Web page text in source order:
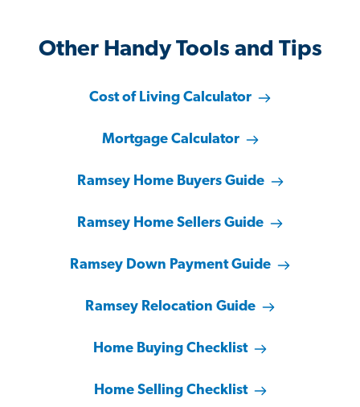
Other Handy Tools and Tips
Cost of Living Calculator
Mortgage Calculator
Ramsey Home Buyers Guide
Ramsey Home Sellers Guide
Ramsey Down Payment Guide
Ramsey Relocation Guide
Home Buying Checklist
Home Selling Checklist